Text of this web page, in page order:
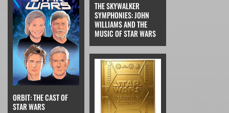
ORBIT: THE CAST OF
STAR WARS
THE SKYWALKER
SYMPHONIES: JOHN
WILLIAMS AND THE
MUSIC OF STAR WARS